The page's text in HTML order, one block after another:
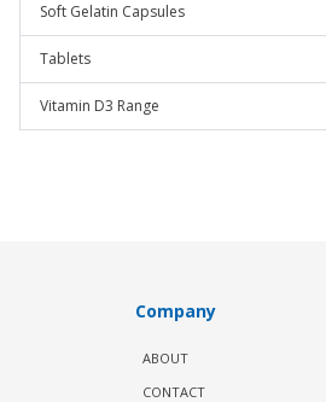
Soft Gelatin Capsules
Tablets
Vitamin D3 Range
Company
ABOUT
CONTACT